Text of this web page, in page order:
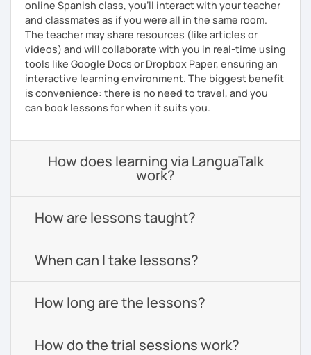
online Spanish class, you’ll interact with your teacher
and classmates as if you were all in the same room.
The teacher may share resources (like articles or
videos) and will collaborate with you in real-time using
tools like Google Docs or Dropbox Paper, ensuring an
interactive learning environment. The biggest benefit
is convenience: there is no need to travel, and you
can book lessons for when it suits you.
How does learning via LanguaTalk
work?
How are lessons taught?
When can I take lessons?
How long are the lessons?
How do the trial sessions work?